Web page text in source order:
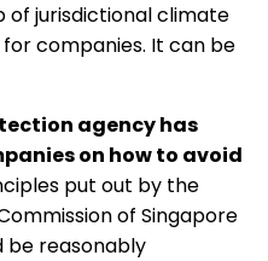
of jurisdictional climate
companies. It can be
agency has
on how to avoid
put out by the
of Singapore
be reasonably